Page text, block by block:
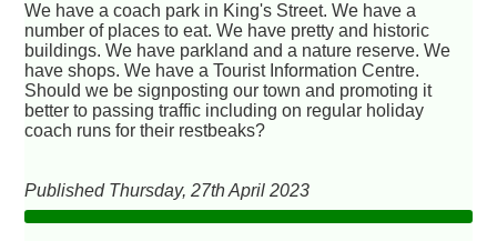
We have a coach park in King's Street. We have a
number of places to eat. We have pretty and historic
buildings. We have parkland and a nature reserve. We
have shops. We have a Tourist Information Centre.
Should we be signposting our town and promoting it
better to passing traffic including on regular holiday
coach runs for their restbeaks?
Published Thursday, 27th April 2023